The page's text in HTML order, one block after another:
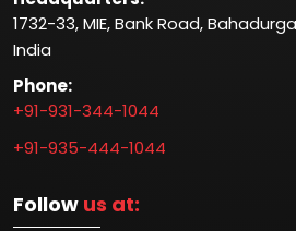
1732-33, MIE, Bank Road,
India
Phone:
+91-931-344-1044
+91-935-444-1044
Follow us at: